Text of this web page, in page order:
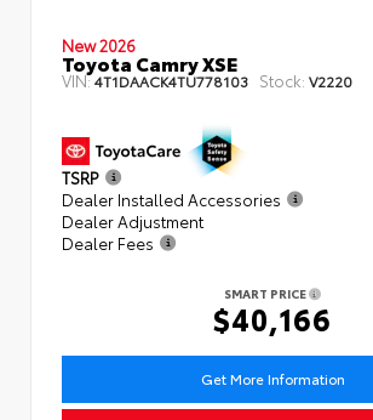
New 2026
Toyota Camry XSE
VIN:4T1DAACK4TU778103 Stock: V2220
TSRP
Dealer Installed Accessories
Dealer Adjustment
Dealer Fees
SMART PRICE
$40,166
Get More Information